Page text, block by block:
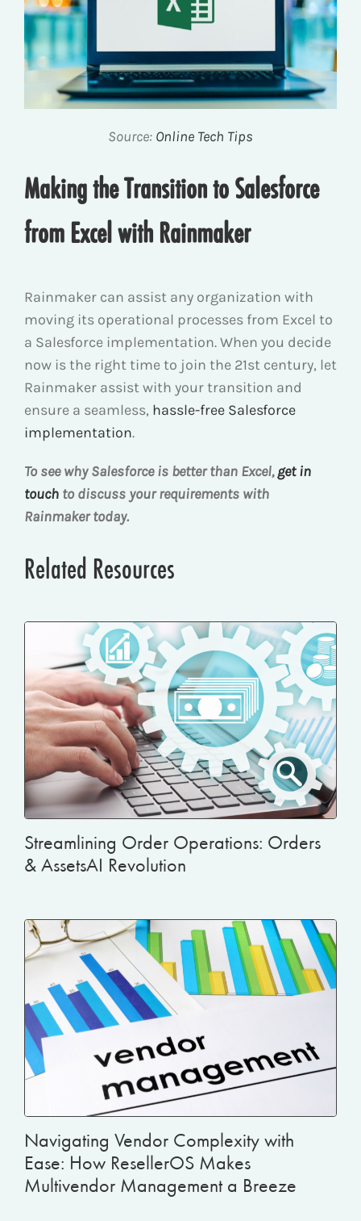
Source: Online Tech Tips
Making the Transition to Salesforce
from Excel with Rainmaker
Rainmaker can assist any organization with
moving its operational processes from Excel to
a Salesforce implementation. When you decide
now is the right time to join the 21st century, let
Rainmaker assist with your transition and
ensure a seamless, hassle-free Salesforce
implementation.
To see why Salesforce is better than Excel,get in
touch to discuss your requirements with
Rainmaker today.
Related Resources
Streamlining Order Operations: Orders
& AssetsAI Revolution
Navigating Vendor Complexity with
Ease: How ResellerOS Makes
Multivendor Management a Breeze